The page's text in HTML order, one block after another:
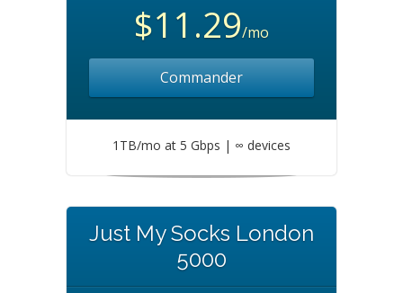
$11.29/mo
Commander
1TB/mo at 5 Gbps | ∞ devices
Just My Socks London
5000